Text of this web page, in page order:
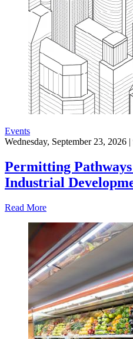
Events
Wednesday, September 23, 2026
Permitting
Industrial
Read More